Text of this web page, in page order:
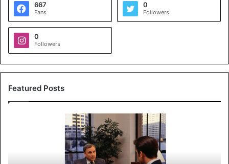
667
Fans
0
Followers
0
Followers
Featured Posts